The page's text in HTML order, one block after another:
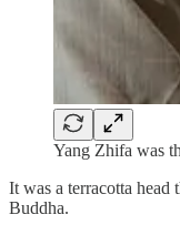
Yang Zhifa was
It was a terracotta head
Buddha.